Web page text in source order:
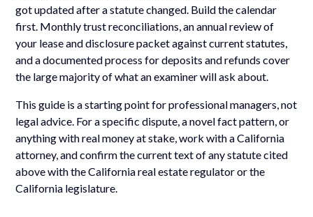
got updated after a statute changed. Build the calendar
first. Monthly trust reconciliations, an annual review of
your lease and disclosure packet against current statutes,
and a documented process for deposits and refunds cover
the large majority of what an examiner will ask about.
This guide is a starting point for professional managers, not
legal advice. For a specific dispute, a novel fact pattern, or
anything with real money at stake, work with a California
attorney, and confirm the current text of any statute cited
above with the California real estate regulator or the
California legislature.